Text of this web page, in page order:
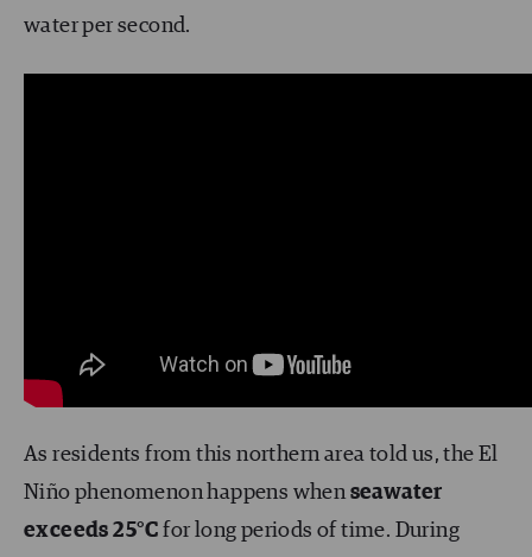
water per second.
As residents from this northern area told us, the El
Niño phenomenon happens whenseawater
exceeds 25°C for long periods of time. During